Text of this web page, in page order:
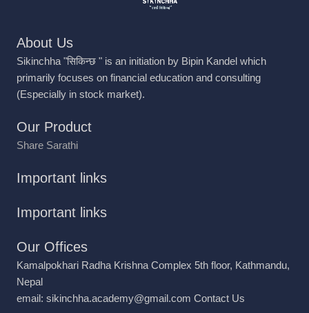
About Us
Sikinchha "सिकिन्छ " is an initiation by Bipin Kandel which
primarily focuses on financial education and consulting
(Especially in stock market).
Our Product
Share Sarathi
Important links
Important links
Our Offices
Kamalpokhari Radha Krishna Complex 5th floor, Kathmandu,
Nepal
email: sikinchha.academy@gmail.com Contact Us